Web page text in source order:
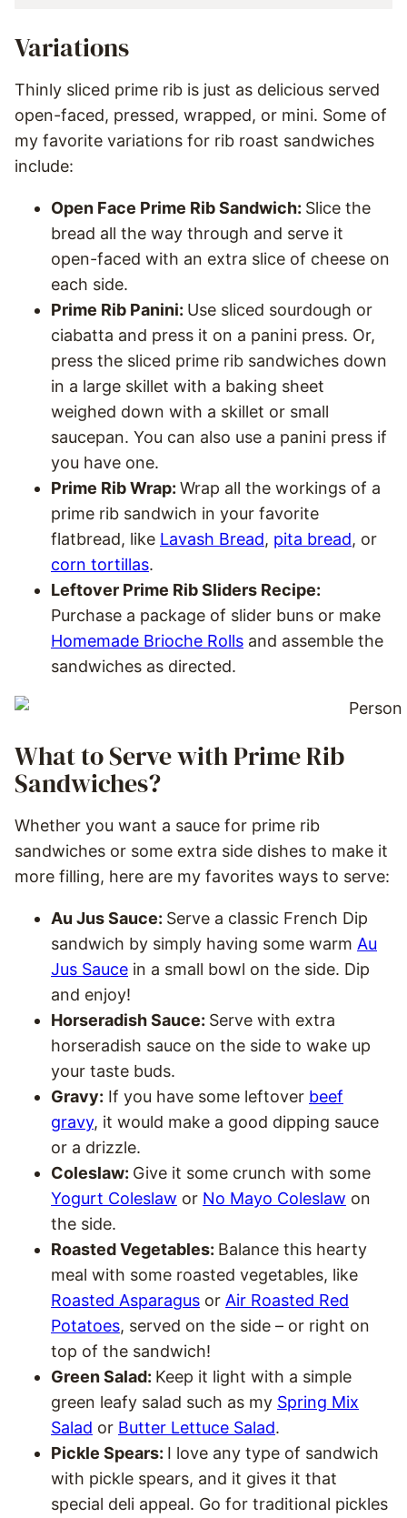
Variations
Thinly sliced prime rib is just as delicious served
open-faced, pressed, wrapped, or mini. Some of
my favorite variations for rib roast sandwiches
include:
Open Face Prime Rib Sandwich: Slice the
bread all the way through and serve it
open-faced with an extra slice of cheese on
each side.
Prime Rib Panini: Use sliced sourdough or
ciabatta and press it on a panini press. Or,
press the sliced prime rib sandwiches down
in a large skillet with a baking sheet
weighed down with a skillet or small
saucepan. You can also use a panini press if
you have one.
Prime Rib Wrap: Wrap all the workings of a
prime rib sandwich in your favorite
flatbread, like Lavash Bread, pita bread, or
corn tortillas.
Leftover Prime Rib Sliders Recipe:
Purchase a package of slider buns or make
Homemade Brioche Rolls and assemble the
sandwiches as directed.
What to Serve with Prime Rib
Sandwiches?
Whether you want a sauce for prime rib
sandwiches or some extra side dishes to make it
more filling, here are my favorites ways to serve:
Au Jus Sauce: Serve a classic French Dip
sandwich by simply having some warm Au
Jus Sauce in a small bowl on the side. Dip
and enjoy!
Horseradish Sauce: Serve with extra
horseradish sauce on the side to wake up
your taste buds.
Gravy: If you have some leftover beef
gravy, it would make a good dipping sauce
or a drizzle.
Coleslaw: Give it some crunch with some
Yogurt Coleslaw or No Mayo Coleslaw on
the side.
Roasted Vegetables: Balance this hearty
meal with some roasted vegetables, like
Roasted Asparagus or Air Roasted Red
Potatoes, served on the side – or right on
top of the sandwich!
Green Salad: Keep it light with a simple
green leafy salad such as my Spring Mix
Salad or Butter Lettuce Salad.
Pickle Spears: I love any type of sandwich
with pickle spears, and it gives it that
special deli appeal. Go for traditional pickles